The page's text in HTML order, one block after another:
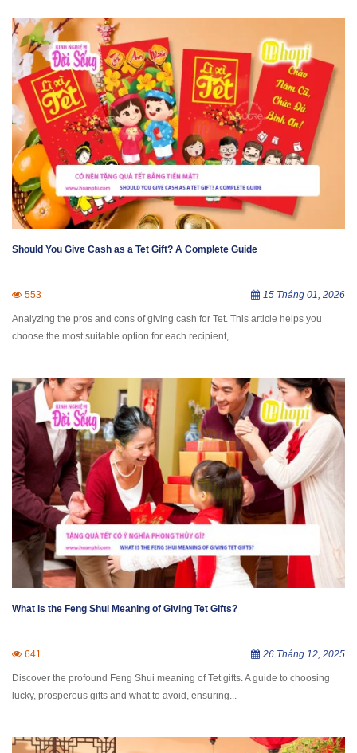
Should You Give Cash as a Tet Gift? A Complete Guide
553 15 Tháng 01, 2026
Analyzing the pros and cons of giving cash for Tet. This article helps you
choose the most suitable option for each recipient,...
What is the Feng Shui Meaning of Giving Tet Gifts?
641 26 Tháng 12, 2025
Discover the profound Feng Shui meaning of Tet gifts. A guide to choosing
lucky, prosperous gifts and what to avoid, ensuring...